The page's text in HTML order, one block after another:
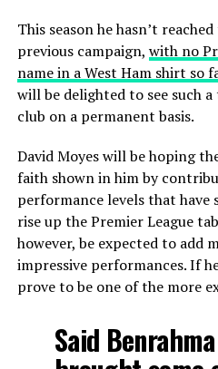
This season he hasn’t
previous campaign, with no
name in a West Ham shirt so
will be delighted to see such
club on a permanent basis.
David Moyes will be hoping
faith shown in him by
performance levels that have
rise up the Premier League
however, be expected to add
impressive performances. If
prove to be one of the more
Said